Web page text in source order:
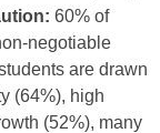
60% of
negotiable
are drawn
(64%), high
(52%), many